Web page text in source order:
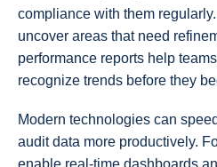
compliance with them
uncover areas that need
performance reports help
recognize trends before they
Modern technologies can
audit data more productively.
enable real-time dashboards